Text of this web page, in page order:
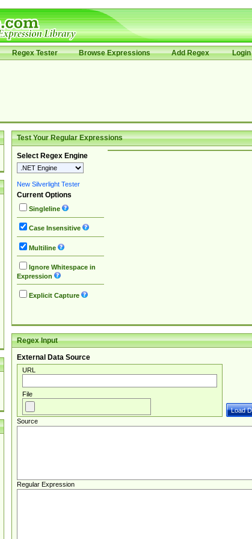
Regex Tester Browse Expressions Add Regex Login
Test Your Regular Expressions
Select Regex Engine
New Silverlight Tester
Current Options
Singleline
Case Insensitive
Multiline
Ignore Whitespace in
Expression
Explicit Capture
Regex Input
External Data Source
URL
File
Source
Regular Expression